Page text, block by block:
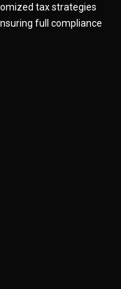
tax strategies
full compliance